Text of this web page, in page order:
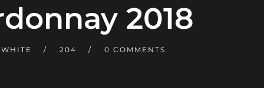
2018
204 0 COMMENTS